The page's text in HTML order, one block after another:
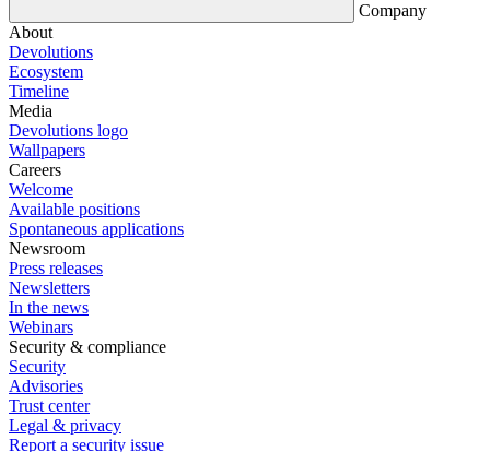
Company
About
Devolutions
Ecosystem
Timeline
Media
Devolutions logo
Wallpapers
Careers
Welcome
Available positions
Spontaneous applications
Newsroom
Press releases
Newsletters
In the news
Webinars
Security & compliance
Security
Advisories
Trust center
Legal & privacy
Report a security issue